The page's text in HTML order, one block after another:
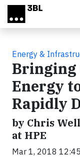
Skip to main content
Energy &
Bringing
Energy
Rapidly
by Chris
at HPE
Mar 1, 2018